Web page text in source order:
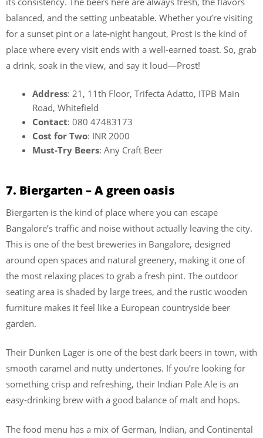
balanced, and the setting unbeatable. Whether you’re visiting
for a sunset pint or a late-night hangout, Prost is the kind of
place where every visit ends with a well-earned toast. So, grab
a drink, soak in the view, and say it loud—Prost!
Address: 21, 11th Floor, Trifecta Adatto, ITPB Main
Road, Whitefield
Contact: 080 47483173
Cost for Two: INR 2000
Must-Try Beers: Any Craft Beer
7. Biergarten – A green oasis
Biergarten is the kind of place where you can escape
Bangalore’s traffic and noise without actually leaving the city.
This is one of the best breweries in Bangalore, designed
around open spaces and natural greenery, making it one of
the most relaxing places to grab a fresh pint. The outdoor
seating area is shaded by large trees, and the rustic wooden
furniture makes it feel like a European countryside beer
garden.
Their Dunken Lager is one of the best dark beers in town, with
smooth caramel and nutty undertones. If you’re looking for
something crisp and refreshing, their Indian Pale Ale is an
easy-drinking brew with a good balance of malt and hops.
The food menu has a mix of German, Indian, and Continental